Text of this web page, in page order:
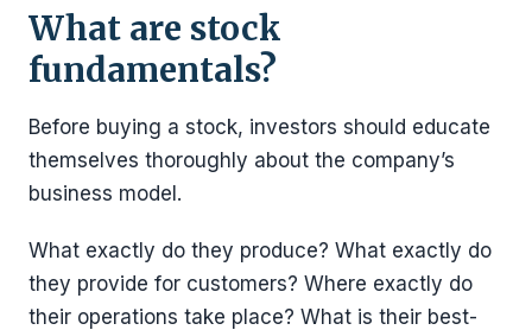
What are stock
fundamentals?
Before buying a stock, investors should educate
themselves thoroughly about the company’s
business model.
What exactly do they produce? What exactly do
they provide for customers? Where exactly do
their operations take place? What is their best-